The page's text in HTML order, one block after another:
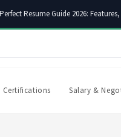
Resume Guide 2026:
Certifications Salary &